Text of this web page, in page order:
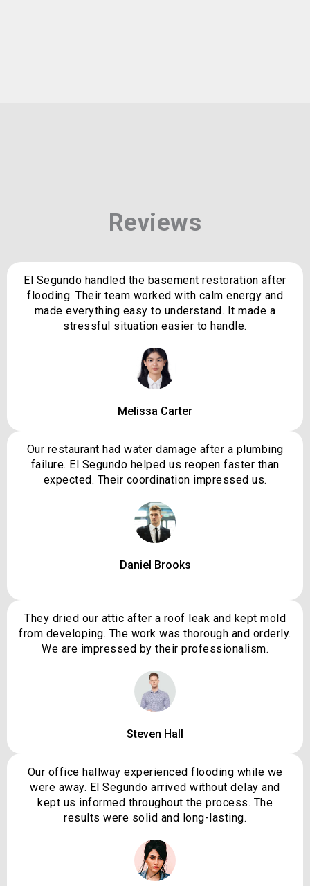
Reviews
El Segundo handled the basement restoration after
flooding. Their team worked with calm energy and
made everything easy to understand. It made a
stressful situation easier to handle.
Melissa Carter
Our restaurant had water damage after a plumbing
failure. El Segundo helped us reopen faster than
expected. Their coordination impressed us.
Daniel Brooks
They dried our attic after a roof leak and kept mold
from developing. The work was thorough and orderly.
We are impressed by their professionalism.
Steven Hall
Our office hallway experienced flooding while we
were away. El Segundo arrived without delay and
kept us informed throughout the process. The
results were solid and long-lasting.